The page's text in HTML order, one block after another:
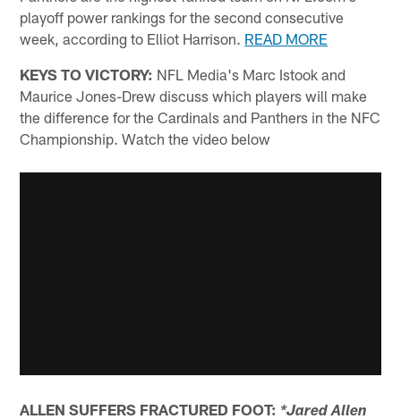
playoff power rankings for the second consecutive
week, according to Elliot Harrison. READ MORE
KEYS TO VICTORY: NFL Media's Marc Istook and
Maurice Jones-Drew discuss which players will make
the difference for the Cardinals and Panthers in the NFC
Championship. Watch the video below
ALLEN SUFFERS FRACTURED FOOT: *Jared Allen